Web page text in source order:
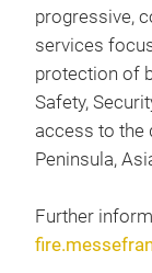
progressive,
services
protection of
Safety,
access to the
Peninsula,
Further